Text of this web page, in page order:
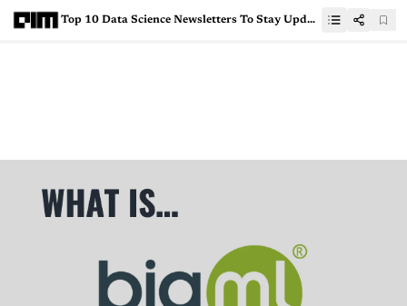
Top 10 Data Science Newsletters To Stay Updated Amid Lockdown